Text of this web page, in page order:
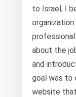
to Israel, I
about the
and
goal was to
website that